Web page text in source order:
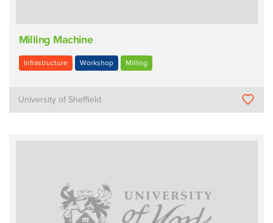
Milling Machine
Infrastructure Workshop Milling
University of Sheffield